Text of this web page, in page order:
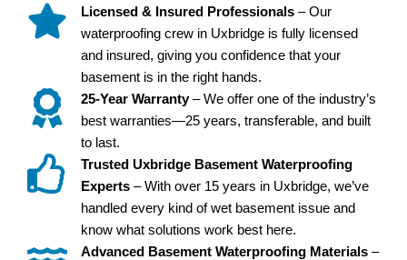
Licensed & Insured Professionals – Our
waterproofing crew in Uxbridge is fully licensed
and insured, giving you confidence that your
basement is in the right hands.
25-Year Warranty– We offer one of the industry’s
best warranties—25 years, transferable, and built
to last.
Trusted Uxbridge Basement Waterproofing
Experts – With over 15 years in Uxbridge, we’ve
handled every kind of wet basement issue and
know what solutions work best here.
Advanced Basement Waterproofing Materials –